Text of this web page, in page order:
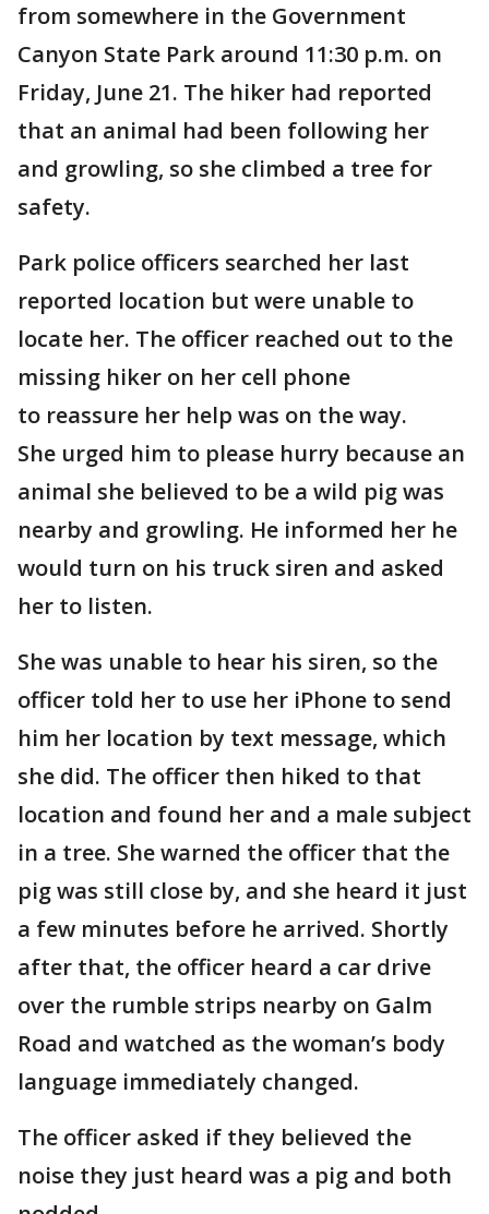
from somewhere in the Government
Canyon State Park around 11:30 p.m. on
Friday, June 21. The hiker had reported
that an animal had been following her
and growling, so she climbed a tree for
safety.
Park police officers searched her last
reported location but were unable to
locate her. The officer reached out to the
missing hiker on her cell phone
to reassure her help was on the way.
She urged him to please hurry because an
animal she believed to be a wild pig was
nearby and growling. He informed her he
would turn on his truck siren and asked
her to listen.
She was unable to hear his siren, so the
officer told her to use her iPhone to send
him her location by text message, which
she did. The officer then hiked to that
location and found her and a male subject
in a tree. She warned the officer that the
pig was still close by, and she heard it just
a few minutes before he arrived. Shortly
after that, the officer heard a car drive
over the rumble strips nearby on Galm
Road and watched as the woman’s body
language immediately changed.
The officer asked if they believed the
noise they just heard was a pig and both